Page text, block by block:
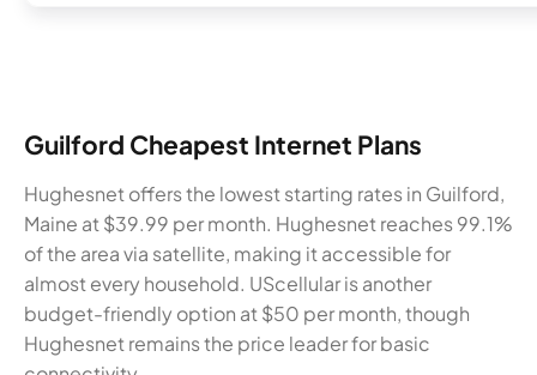
Guilford Cheapest Internet Plans
Hughesnet offers the lowest starting rates in Guilford,
Maine at $39.99 per month. Hughesnet reaches 99.1%
of the area via satellite, making it accessible for
almost every household. UScellular is another
budget-friendly option at $50 per month, though
Hughesnet remains the price leader for basic